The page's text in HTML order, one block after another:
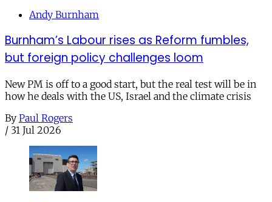
Andy Burnham
Burnham’s Labour rises as Reform fumbles,
but foreign policy challenges loom
New PM is off to a good start, but the real test will be in
how he deals with the US, Israel and the climate crisis
By Paul Rogers
/ 31 Jul 2026